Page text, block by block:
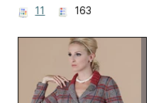
11
163